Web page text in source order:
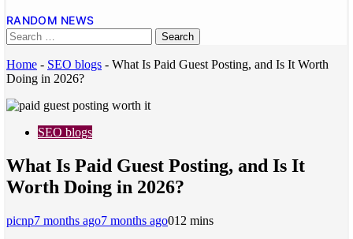
RANDOM NEWS
Home - SEO blogs - What Is Paid Guest Posting, and Is It Worth
Doing in 2026?
SEO blogs
What Is Paid Guest Posting, and Is It
Worth Doing in 2026?
picnp7 months ago7 months ago012 mins